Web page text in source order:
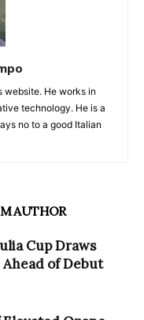
website. He works in
technology. He is a
no to a good Italian
AUTHOR
Cup Draws
of Debut